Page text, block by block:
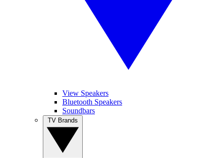
View Speakers
Bluetooth Speakers
Soundbars